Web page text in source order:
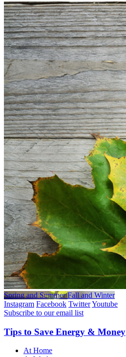
Spring and Summer Fall and Winter
Instagram Facebook TwitterYoutube
Subscribe to our email list
Tips to Save Energy & Money
At Home